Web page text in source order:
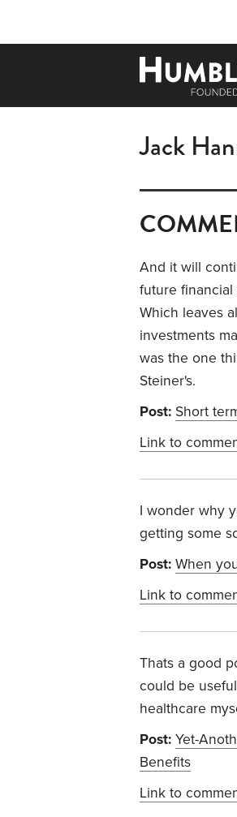
Jack
And it will
future financial
Which leaves
investments
was the one
Steiner's.
Post: Short
Link to
I wonder why
getting some
Post: When
Link to
Thats a good
could be
healthcare
Post: Yet-
Benefits
Link to